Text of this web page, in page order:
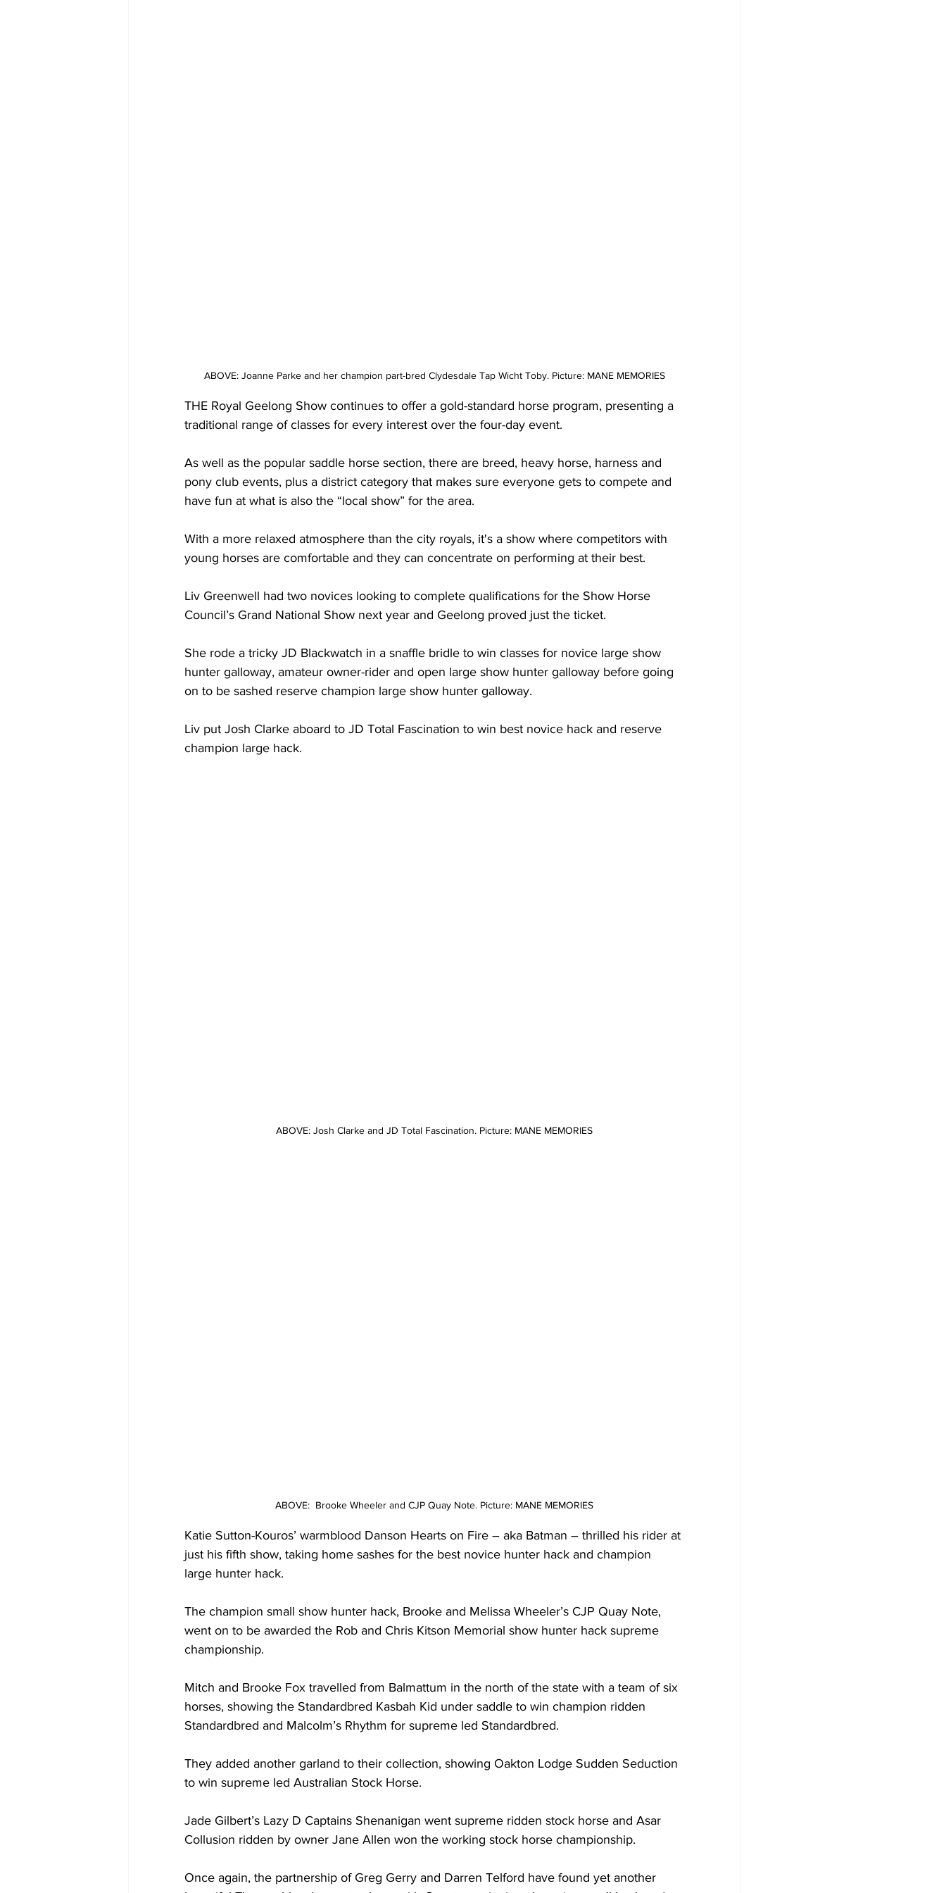
ABOVE: Joanne Parke and her champion part-bred Clydesdale Tap Wicht Toby. Picture: MANE MEMORIES
THE Royal Geelong Show continues to offer a gold-standard horse program, presenting a
traditional range of classes for every interest over the four-day event.
As well as the popular saddle horse section, there are breed, heavy horse, harness and
pony club events, plus a district category that makes sure everyone gets to compete and
have fun at what is also the “local show” for the area.
With a more relaxed atmosphere than the city royals, it's a show where competitors with
young horses are comfortable and they can concentrate on performing at their best.
Liv Greenwell had two novices looking to complete qualifications for the Show Horse
Council’s Grand National Show next year and Geelong proved just the ticket.
She rode a tricky JD Blackwatch in a snaffle bridle to win classes for novice large show
hunter galloway, amateur owner-rider and open large show hunter galloway before going
on to be sashed reserve champion large show hunter galloway.
Liv put Josh Clarke aboard to JD Total Fascination to win best novice hack and reserve
champion large hack.
ABOVE: Josh Clarke and JD Total Fascination. Picture: MANE MEMORIES
ABOVE:  Brooke Wheeler and CJP Quay Note. Picture: MANE MEMORIES
Katie Sutton-Kouros’ warmblood Danson Hearts on Fire – aka Batman – thrilled his rider at
just his fifth show, taking home sashes for the best novice hunter hack and champion
large hunter hack.
The champion small show hunter hack, Brooke and Melissa Wheeler’s CJP Quay Note,
went on to be awarded the Rob and Chris Kitson Memorial show hunter hack supreme
championship.
Mitch and Brooke Fox travelled from Balmattum in the north of the state with a team of six
horses, showing the Standardbred Kasbah Kid under saddle to win champion ridden
Standardbred and Malcolm’s Rhythm for supreme led Standardbred.
They added another garland to their collection, showing Oakton Lodge Sudden Seduction
to win supreme led Australian Stock Horse.
Jade Gilbert’s Lazy D Captains Shenanigan went supreme ridden stock horse and Asar
Collusion ridden by owner Jane Allen won the working stock horse championship.
Once again, the partnership of Greg Gerry and Darren Telford have found yet another